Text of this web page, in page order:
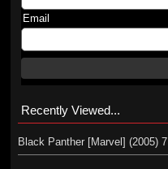
Email
Recently Viewed...
Black Panther [Marvel] (2005) 7